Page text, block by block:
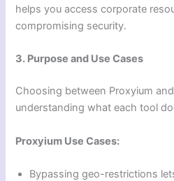
helps you access corporate
compromising security.
3. Purpose and Use Cases
Choosing between Proxyium
understanding what each tool
Proxyium Use Cases:
Bypassing geo-restrictions